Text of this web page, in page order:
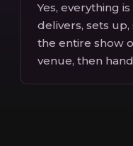
Yes, everything
delivers, sets
the entire show
venue, then